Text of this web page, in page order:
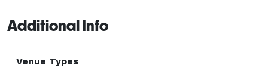
Additional Info
Venue Types